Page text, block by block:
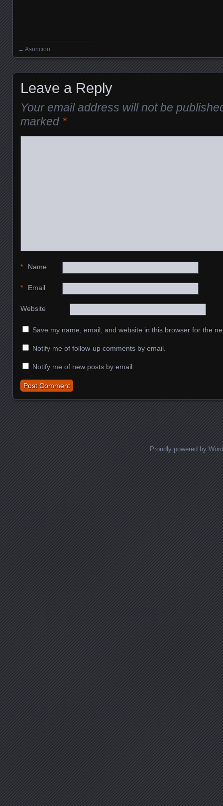
Posts navigation
← Asuncion
Leave a Reply
Your email address will not be
marked *
Name
*
Email
*
Website
Save my name, email, and website in this browser for the
Notify me of follow-up comments by email.
Notify me of new posts by email.
Proudly powered by